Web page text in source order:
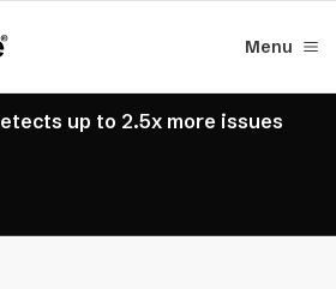
Menu
up to 2.5x more issues